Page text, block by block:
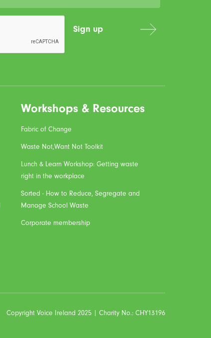
Workshops & Resources
Fabric of Change
Waste Not,Want Not Toolkit
Lunch & Learn Workshop: Getting waste
right in the workplace
Sorted - How to Reduce, Segregate and
Manage School Waste
Corporate membership
Copyright Voice Ireland 2025 | Charity No.: CHY13196